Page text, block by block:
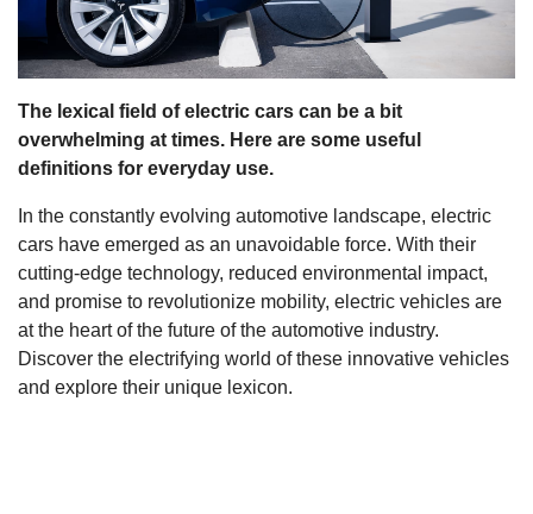
The lexical field of electric cars can be a bit
overwhelming at times. Here are some useful
definitions for everyday use.
In the constantly evolving automotive landscape, electric
cars have emerged as an unavoidable force. With their
cutting-edge technology, reduced environmental impact,
and promise to revolutionize mobility, electric vehicles are
at the heart of the future of the automotive industry.
Discover the electrifying world of these innovative vehicles
and explore their unique lexicon.